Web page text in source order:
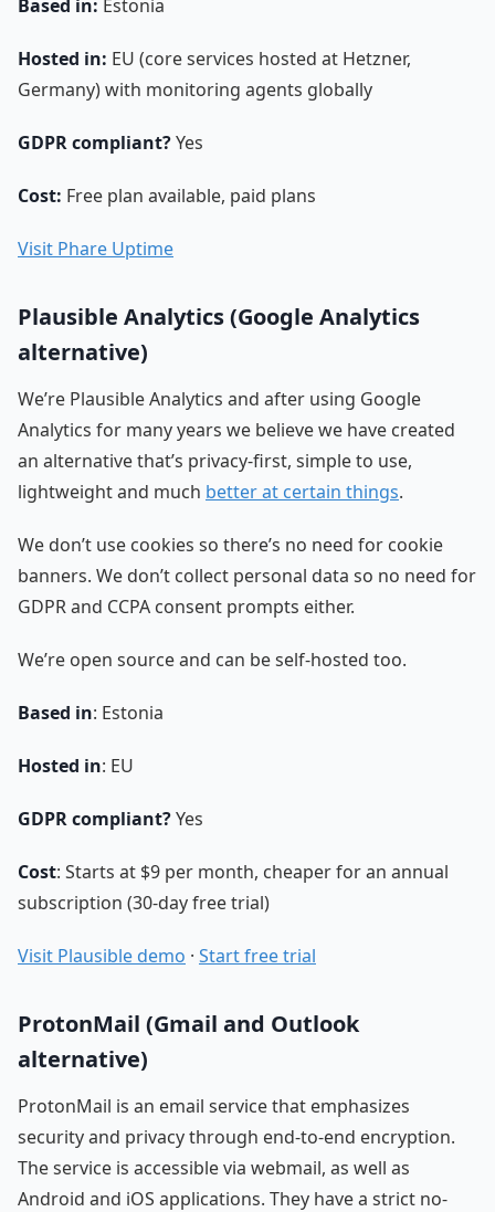
Based in: Estonia
Hosted in: EU (core services hosted at Hetzner,
Germany) with monitoring agents globally
GDPR compliant?Yes
Cost: Free plan available, paid plans
Visit Phare Uptime
Plausible Analytics (Google Analytics
alternative)
We’re Plausible Analytics and after using Google
Analytics for many years we believe we have created
an alternative that’s privacy-first, simple to use,
lightweight and much better at certain things.
We don’t use cookies so there’s no need for cookie
banners. We don’t collect personal data so no need for
GDPR and CCPA consent prompts either.
We’re open source and can be self-hosted too.
Based in: Estonia
Hosted in: EU
GDPR compliant?Yes
Cost: Starts at $9 per month, cheaper for an annual
subscription (30-day free trial)
Visit Plausible demo · Start free trial
ProtonMail (Gmail and Outlook
alternative)
ProtonMail is an email service that emphasizes
security and privacy through end-to-end encryption.
The service is accessible via webmail, as well as
Android and iOS applications. They have a strict no-